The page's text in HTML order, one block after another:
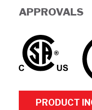
APPROVALS
PRODUCT